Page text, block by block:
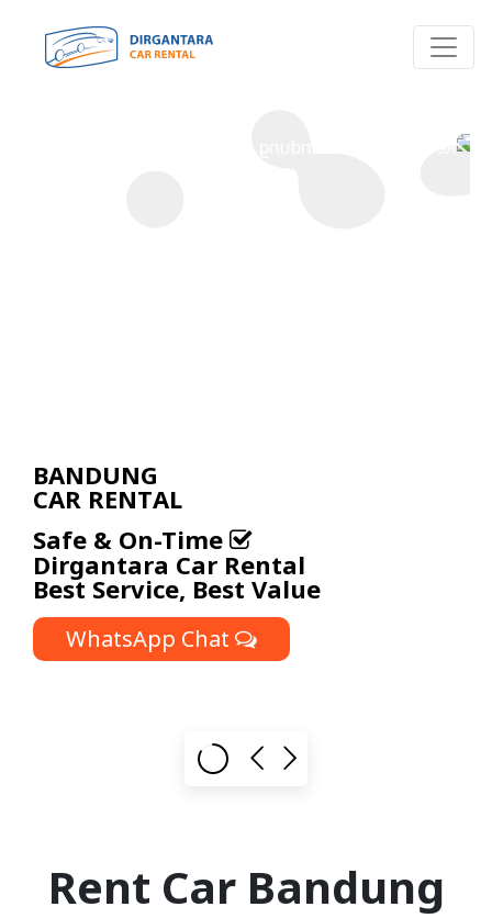
PRO-RENT
Cost-Effective and Flexible
Corporate Car Rental
Packages
WhatsApp Chat
Rent Car Bandung